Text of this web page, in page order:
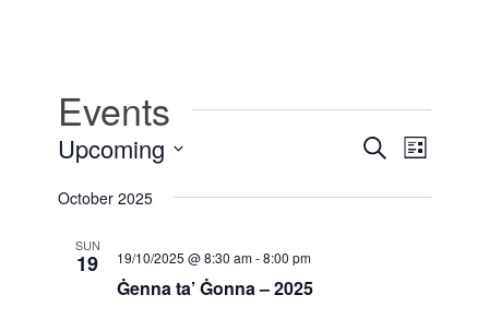
Events
Events
SearchEvent
Views
List
Upcoming
date.
October 2025
SUN
19
Ġenna ta’ Ġonna – 2025
19/10/2025 @ 8:30 am-8:00 pm